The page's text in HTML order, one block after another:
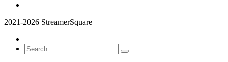
2021-2026 StreamerSquare